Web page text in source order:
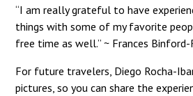
“I am really grateful to have
things with some of my favorite
free time as well.” ~ Frances Binford-
For future travelers, Diego Rocha-
pictures, so you can share the